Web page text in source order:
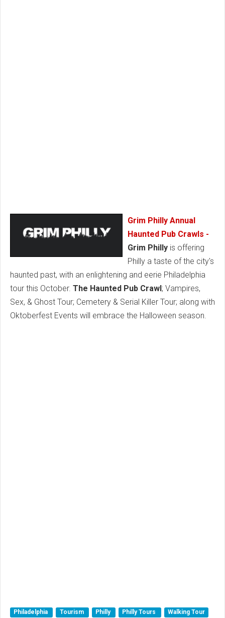
Grim Philly Annual
Haunted Pub Crawls -
Grim Philly is offering
Philly a taste of the city's
haunted past, with an enlightening and eerie Philadelphia
tour this October. The Haunted Pub Crawl ; Vampires,
Sex, & Ghost Tour; Cemetery & Serial Killer Tour; along with
Oktoberfest Events will embrace the Halloween season.
Philadelphia Tourism Philly Philly Tours
Walking Tour